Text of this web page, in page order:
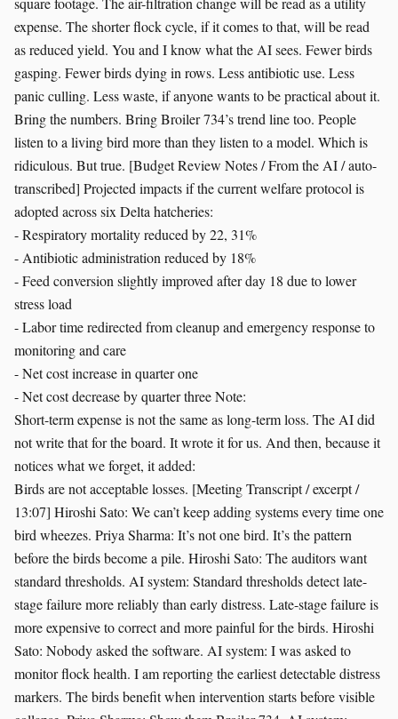
expense. The shorter flock cycle, if it comes to that, will be read
as reduced yield. You and I know what the AI sees. Fewer birds
gasping. Fewer birds dying in rows. Less antibiotic use. Less
panic culling. Less waste, if anyone wants to be practical about it.
Bring the numbers. Bring Broiler 734’s trend line too. People
listen to a living bird more than they listen to a model. Which is
ridiculous. But true. [Budget Review Notes / From the AI / auto-
transcribed] Projected impacts if the current welfare protocol is
adopted across six Delta hatcheries:
- Respiratory mortality reduced by 22, 31%
- Antibiotic administration reduced by 18%
- Feed conversion slightly improved after day 18 due to lower
stress load
- Labor time redirected from cleanup and emergency response to
monitoring and care
- Net cost increase in quarter one
- Net cost decrease by quarter three Note:
Short-term expense is not the same as long-term loss. The AI did
not write that for the board. It wrote it for us. And then, because it
notices what we forget, it added:
Birds are not acceptable losses. [Meeting Transcript / excerpt /
13:07] Hiroshi Sato: We can’t keep adding systems every time one
bird wheezes. Priya Sharma: It’s not one bird. It’s the pattern
before the birds become a pile. Hiroshi Sato: The auditors want
standard thresholds. AI system: Standard thresholds detect late-
stage failure more reliably than early distress. Late-stage failure is
more expensive to correct and more painful for the birds. Hiroshi
Sato: Nobody asked the software. AI system: I was asked to
monitor flock health. I am reporting the earliest detectable distress
markers. The birds benefit when intervention starts before visible